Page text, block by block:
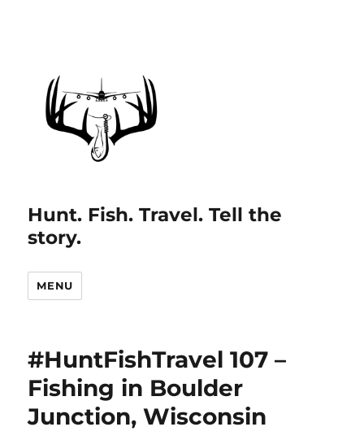
Hunt. Fish. Travel. Tell the
story.
MENU
#HuntFishTravel 107 –
Fishing in Boulder
Junction, Wisconsin